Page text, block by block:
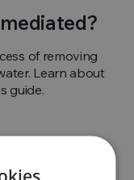
of removing
Learn about
guide.